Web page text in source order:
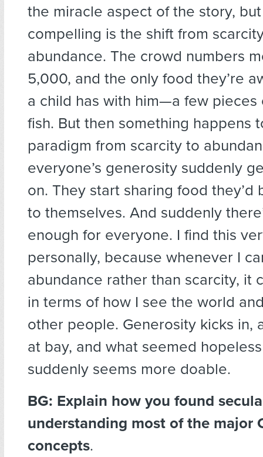
the miracle aspect of the story,
compelling is the shift from
abundance. The crowd numbers
5,000, and the only food they’re
a child has with him—a few pieces
fish. But then something happens
paradigm from scarcity to
everyone’s generosity suddenly
on. They start sharing food they’d
to themselves. And suddenly
enough for everyone. I find this
personally, because whenever I
abundance rather than scarcity, it
in terms of how I see the world
other people. Generosity kicks in,
at bay, and what seemed
suddenly seems more doable.
BG: Explain how you found
understanding most of the major
concepts.